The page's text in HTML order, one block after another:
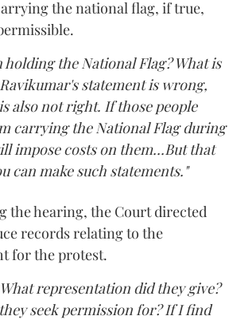
the national flag, if true,
holding the National Flag? What is
statement is wrong,
also not right. If those people
carrying the National Flag during
impose costs on them...But that
can make such statements."
the hearing, the Court directed
records relating to the
for the protest.
representation did they give?
seek permission for? If I find